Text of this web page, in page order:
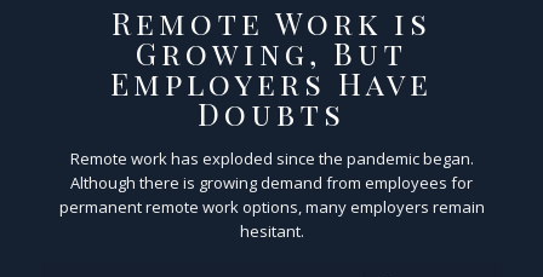
Remote Work is
Growing, But
Employers Have
Doubts
Remote work has exploded since the pandemic began.
Although there is growing demand from employees for
permanent remote work options, many employers remain
hesitant.